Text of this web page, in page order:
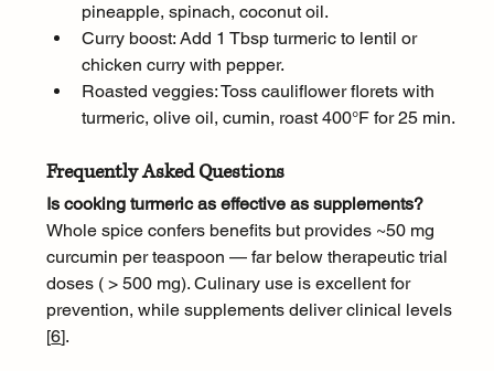
pineapple, spinach, coconut oil.
Curry boost: Add 1 Tbsp turmeric to lentil or
chicken curry with pepper.
Roasted veggies: Toss cauliflower florets with
turmeric, olive oil, cumin, roast 400°F for 25 min.
Frequently Asked Questions
Is cooking turmeric as effective as supplements?
Whole spice confers benefits but provides ~50 mg
curcumin per teaspoon — far below therapeutic trial
doses ( > 500 mg). Culinary use is excellent for
prevention, while supplements deliver clinical levels
[6].